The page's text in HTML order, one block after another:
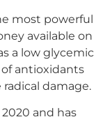
most powerful
available on
a low glycemic
antioxidants
damage.
and has